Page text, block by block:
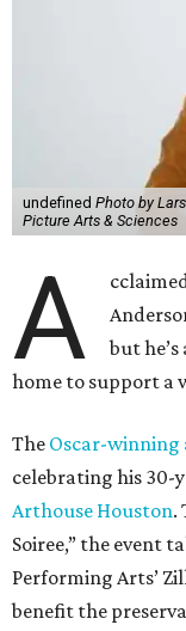
undefined Photo by
Picture Arts & Sciences
A
but
home to support a
The Oscar-winning
celebrating his 30-
Arthouse Houston.
Soiree,” the event
Performing Arts’
benefit the